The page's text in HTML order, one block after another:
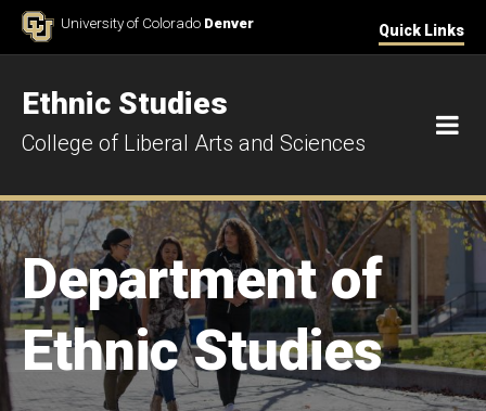
Skip to ContentUniversity of Colorado Denver Quick Links
Ethnic Studies
College of Liberal Arts and Sciences
Department of
Ethnic Studies